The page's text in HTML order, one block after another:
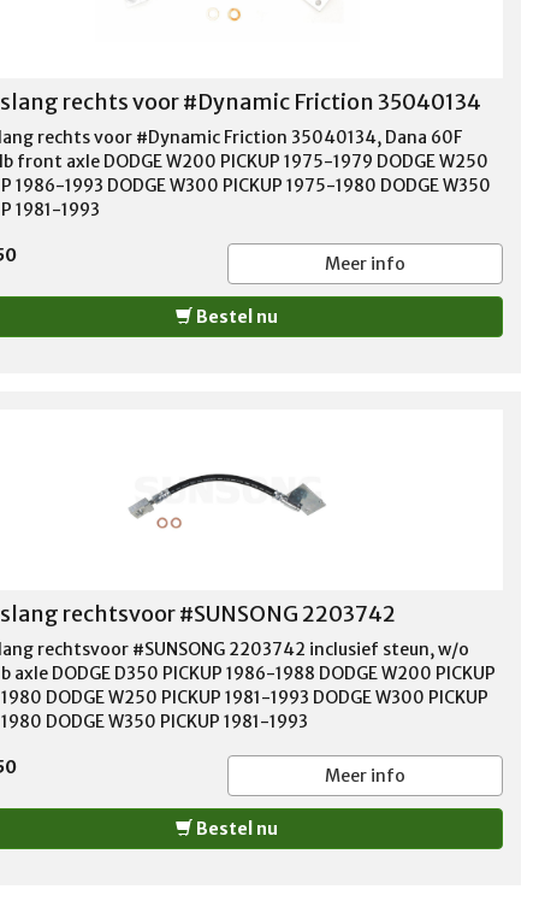
rechts voor #Dynamic Friction 35040134
rechts voor #Dynamic Friction 35040134, Dana 60F
front axle DODGE W200 PICKUP 1975-1979 DODGE W250
1986-1993 DODGE W300 PICKUP 1975-1980 DODGE W350
1981-1993
Meer info
Bestel nu
rechtsvoor #SUNSONG 2203742
rechtsvoor #SUNSONG 2203742 inclusief steun, w/o
axle DODGE D350 PICKUP 1986-1988 DODGE W200 PICKUP
DODGE W250 PICKUP 1981-1993 DODGE W300 PICKUP
DODGE W350 PICKUP 1981-1993
Meer info
Bestel nu